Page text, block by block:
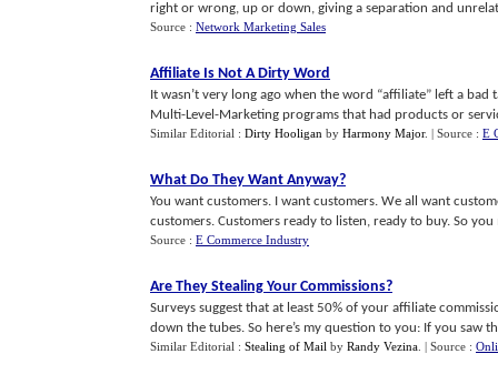
right or wrong, up or down, giving a separation and
Source : Network Marketing Sales
Affiliate Is Not A Dirty Word
It wasn’t very long ago when the word “affiliate” left a
Multi-Level-Marketing programs that had products or
Similar Editorial : Dirty Hooligan by Harmony Major. | Source : E
What Do They Want Anyway?
You want customers. I want customers. We all want
customers. Customers ready to listen, ready to buy. So
Source : E Commerce Industry
Are They Stealing Your Commissions?
Surveys suggest that at least 50% of your affiliate
down the tubes. So here’s my question to you: If you saw
Similar Editorial : Stealing of Mail by Randy Vezina | Source :